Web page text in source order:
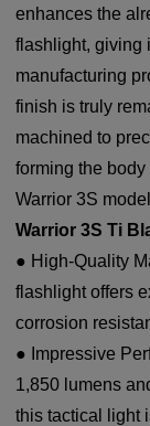
enhances the
flashlight, giving
manufacturing
finish is truly
machined to
forming the
Warrior 3S
Warrior 3S Ti
● High-Quality
flashlight offers
corrosion
● Impressive
1,850 lumens
this tactical light